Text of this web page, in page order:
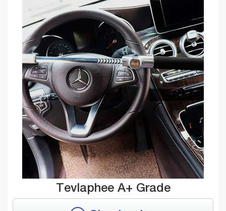
Tevlaphee A+ Grade